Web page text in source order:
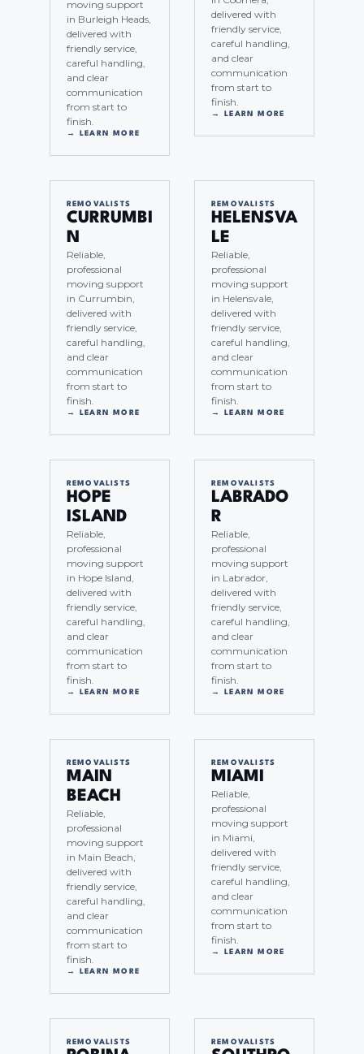
moving support
in Burleigh Heads,
delivered with
friendly service,
careful handling,
and clear
communication
from start to
finish.
→ LEARN MORE
delivered with
friendly service,
careful handling,
and clear
communication
from start to
finish.
→ LEARN MORE
REMOVALISTS
CURRUMBI
N
Reliable,
professional
moving support
in Currumbin,
delivered with
friendly service,
careful handling,
and clear
communication
from start to
finish.
→ LEARN MORE
REMOVALISTS
HELENSVA
LE
Reliable,
professional
moving support
in Helensvale,
delivered with
friendly service,
careful handling,
and clear
communication
from start to
finish.
→ LEARN MORE
REMOVALISTS
HOPE
ISLAND
Reliable,
professional
moving support
in Hope Island,
delivered with
friendly service,
careful handling,
and clear
communication
from start to
finish.
→ LEARN MORE
REMOVALISTS
LABRADO
R
Reliable,
professional
moving support
in Labrador,
delivered with
friendly service,
careful handling,
and clear
communication
from start to
finish.
→ LEARN MORE
REMOVALISTS
MAIN
BEACH
Reliable,
professional
moving support
in Main Beach,
delivered with
friendly service,
careful handling,
and clear
communication
from start to
finish.
→ LEARN MORE
REMOVALISTS
MIAMI
Reliable,
professional
moving support
in Miami,
delivered with
friendly service,
careful handling,
and clear
communication
from start to
finish.
→ LEARN MORE
REMOVALISTS REMOVALISTS